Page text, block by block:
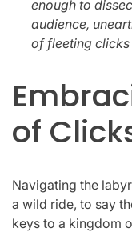
enough to
audience,
of fleeting clicks
of
Navigating the
a wild ride, to say
keys to a kingdom